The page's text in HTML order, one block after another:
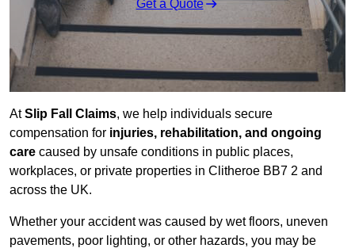
Get a Quote
AtSlip Fall Claims, we help individuals secure
compensation for injuries, rehabilitation, and ongoing
care caused by unsafe conditions in public places,
workplaces, or private properties in Clitheroe BB7 2 and
across the UK.
Whether your accident was caused by wet floors, uneven
pavements, poor lighting, or other hazards, you may be